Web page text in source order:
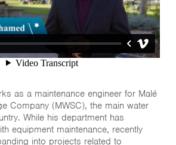
as a maintenance engineer for Malé
Company (MWSC), the main water
While his department has
equipment maintenance, recently
into projects related to